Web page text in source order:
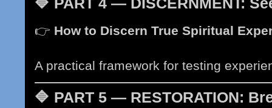
🔷 PART 4 — DISCERNMENT:
👉 How to Discern True Spiritual
A practical framework for testing
🔷 PART 5 — RESTORATION: